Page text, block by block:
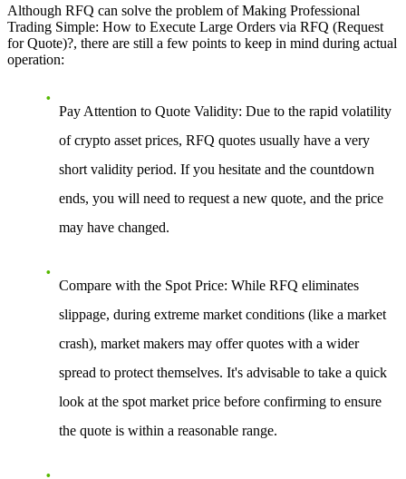
Although RFQ can solve the problem ofMaking Professional
Trading Simple: How to Execute Large Orders via RFQ (Request
for Quote)?, there are still a few points to keep in mind during actual
operation:
Pay Attention to Quote Validity: Due to the rapid volatility
of crypto asset prices, RFQ quotes usually have a very
short validity period. If you hesitate and the countdown
ends, you will need to request a new quote, and the price
may have changed.
Compare with the Spot Price: While RFQ eliminates
slippage, during extreme market conditions (like a market
crash), market makers may offer quotes with a wider
spread to protect themselves. It's advisable to take a quick
look at the spot market price before confirming to ensure
the quote is within a reasonable range.